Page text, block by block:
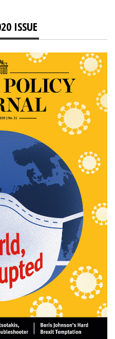
ISSUE